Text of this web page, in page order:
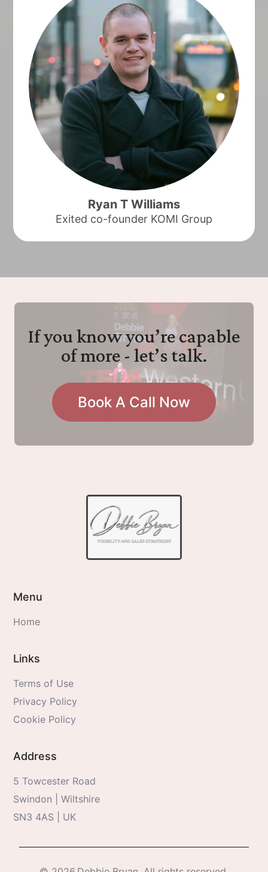
Ryan T Williams
Exited co-founder KOMI Group
If you know you’re capable
of more - let’s talk.
Book A Call Now
Menu
Home
Links
Terms of Use
Privacy Policy
Cookie Policy
Address
5 Towcester Road
Swindon | Wiltshire
SN3 4AS | UK